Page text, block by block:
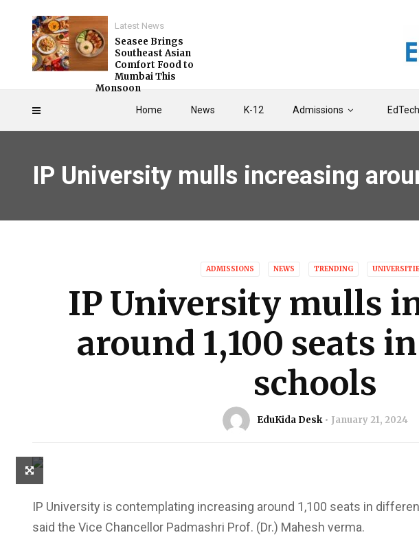
Home News K-12 Admissions EdTech
Latest News
Seasee Brings
Southeast Asian
Comfort Food to
Mumbai This
Monsoon
IP University mulls increasing
ADMISSIONS NEWS TRENDING
IP University mulls
around 1,100 seats
schools
EduKida Desk January 21, 2024
IP University is contemplating increasing around 1,100 seats in
said the Vice Chancellor Padmashri Prof. (Dr.) Mahesh verma.